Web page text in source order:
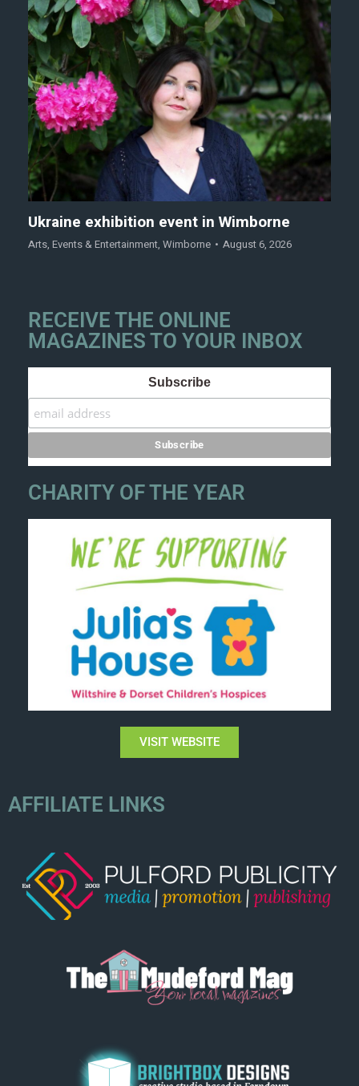
Ukraine exhibition event in Wimborne
Arts, Events & Entertainment, Wimborne August 6, 2026
RECEIVE THE ONLINE
MAGAZINES TO YOUR INBOX
Subscribe
CHARITY OF THE YEAR
VISIT WEBSITE
AFFILIATE LINKS